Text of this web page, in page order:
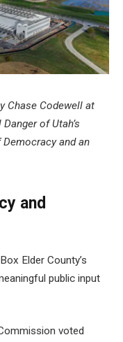
Chase Codewell at
of Utah’s
and an
and
Elder County’s
public input
voted